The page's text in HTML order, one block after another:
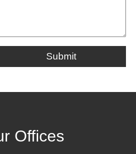
Submit
Offices